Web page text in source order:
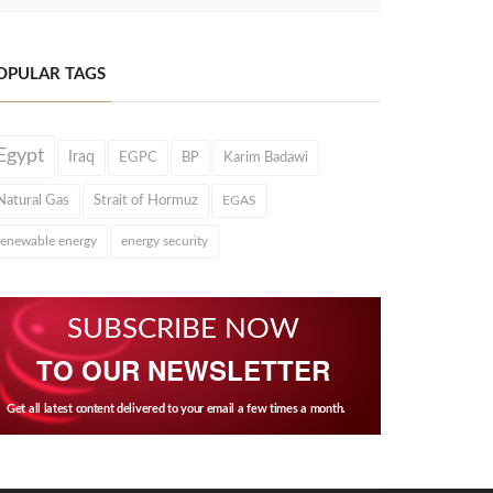
TAGS
Iraq EGPC BP Karim Badawi
Gas Strait of Hormuz EGAS
energy energy security
SUBSCRIBE NOW
TO OUR NEWSLETTER
Get all latest content delivered to your email a few times a month.